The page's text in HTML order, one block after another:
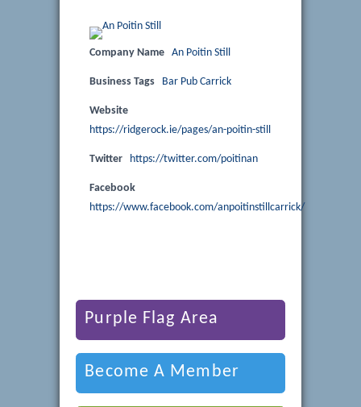
Company Name An Poitin Still
Business Tags Bar Pub Carrick
Website
https://ridgerock.ie/pages/an-poitin-still
Twitter https://twitter.com/poitinan
Facebook
https://www.facebook.com/anpoitinstillcarrick/
Purple Flag Area
Become A Member